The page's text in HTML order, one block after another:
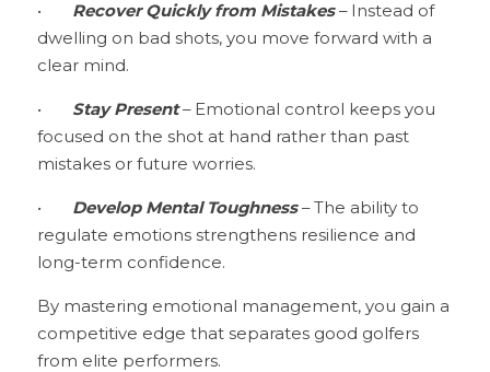
Recover Quickly from Mistakes – Instead of
dwelling on bad shots, you move forward with a
clear mind.
Stay Present – Emotional control keeps you
focused on the shot at hand rather than past
mistakes or future worries.
Develop Mental Toughness – The ability to
regulate emotions strengthens resilience and
long-term confidence.
By mastering emotional management, you gain a
competitive edge that separates good golfers
from elite performers.